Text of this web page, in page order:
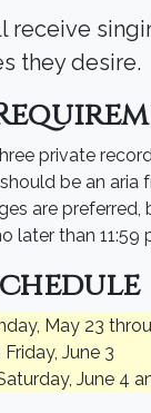
receive
they desire.
private
be an
are preferred,
later than 11:59
May 23
June 3
June 4